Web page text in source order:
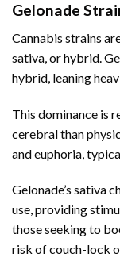
Gelonade
Cannabis strains
sativa, or hybrid.
hybrid, leaning
This dominance is
cerebral than
and euphoria,
Gelonade’s sativa
use, providing
those seeking to
risk of couch-lock